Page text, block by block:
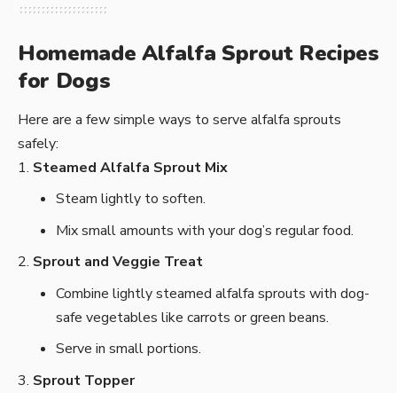
Homemade Alfalfa Sprout Recipes
for Dogs
Here are a few simple ways to serve alfalfa sprouts
safely:
Steamed Alfalfa Sprout Mix
Steam lightly to soften.
Mix small amounts with your dog’s regular food.
Sprout and Veggie Treat
Combine lightly steamed alfalfa sprouts with dog-
safe vegetables like carrots or green beans.
Serve in small portions.
Sprout Topper